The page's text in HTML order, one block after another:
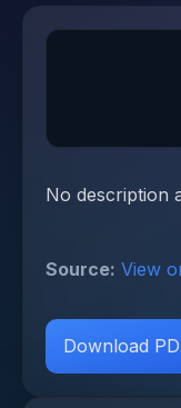
No description
Source: View
Download